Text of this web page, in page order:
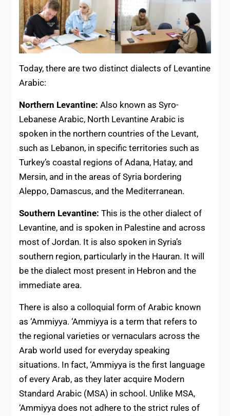
Today, there are two distinct dialects of Levantine
Arabic:
Northern Levantine: Also known as Syro-
Lebanese Arabic, North Levantine Arabic is
spoken in the northern countries of the Levant,
such as Lebanon, in specific territories such as
Turkey’s coastal regions of Adana, Hatay, and
Mersin, and in the areas of Syria bordering
Aleppo, Damascus, and the Mediterranean.
Southern Levantine: This is the other dialect of
Levantine, and is spoken in Palestine and across
most of Jordan. It is also spoken in Syria’s
southern region, particularly in the Hauran. It will
be the dialect most present in Hebron and the
immediate area.
There is also a colloquial form of Arabic known
as ‘Ammiyya. ‘Ammiyya is a term that refers to
the regional varieties or vernaculars across the
Arab world used for everyday speaking
situations. In fact, ‘Ammiyya is the first language
of every Arab, as they later acquire Modern
Standard Arabic (MSA) in school. Unlike MSA,
‘Ammiyya does not adhere to the strict rules of